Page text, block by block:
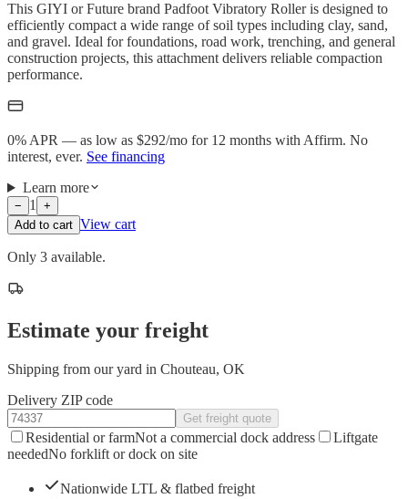
This GIYI or Future brand Padfoot Vibratory Roller is designed to
efficiently compact a wide range of soil types including clay, sand,
and gravel. Ideal for foundations, road work, trenching, and general
construction projects, this attachment delivers reliable compaction
performance.
0% APR — as low as $292/mo for 12 months with Affirm. No
interest, ever. See financing
Learn more
− 1
+
Add to cart View cart
Only 3 available.
Estimate your freight
Shipping from our yard in Chouteau, OK
Delivery ZIP code
Get freight quote
Residential or farmNot a commercial dock address
Liftgate
neededNo forklift or dock on site
Nationwide LTL & flatbed freight